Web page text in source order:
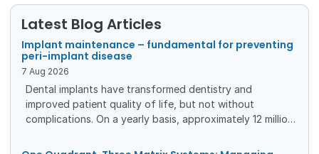
Latest Blog Articles
Implant maintenance – fundamental for preventing
peri-implant disease
7 Aug 2026
Dental implants have transformed dentistry and
improved patient quality of life, but not without
complications. On a yearly basis, approximately 12 million
risk of developing peri-implant disease. To create the